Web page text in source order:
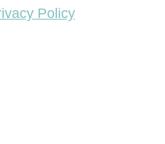
Policy